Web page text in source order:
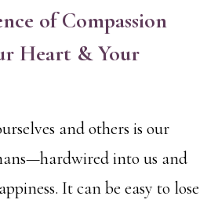
of Compassion
Heart & Your
and others is our
into us and
It can be easy to lose